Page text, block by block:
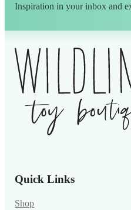
Inspiration in your inbox and
Quick Links
Shop